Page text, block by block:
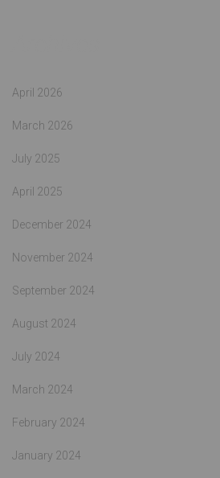
April 2026
March 2026
July 2025
April 2025
December 2024
November 2024
September 2024
August 2024
July 2024
March 2024
February 2024
January 2024